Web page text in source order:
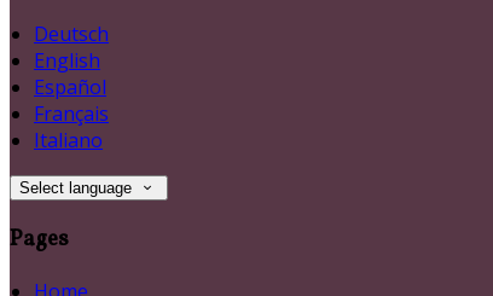
Deutsch
English
Español
Français
Italiano
Select language
Pages